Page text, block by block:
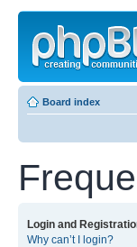
Board index
Login and
Why can’t I login?